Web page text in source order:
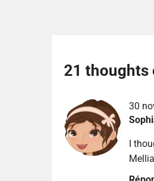
21 thoughts
30
I